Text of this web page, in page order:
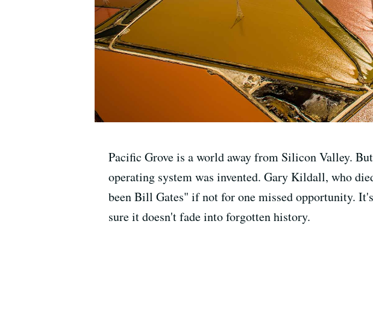
Pacific Grove is a world away from Silicon Valley.
operating system was invented. Gary Kildall, who
been Bill Gates" if not for one missed opportunity.
sure it doesn't fade into forgotten history.